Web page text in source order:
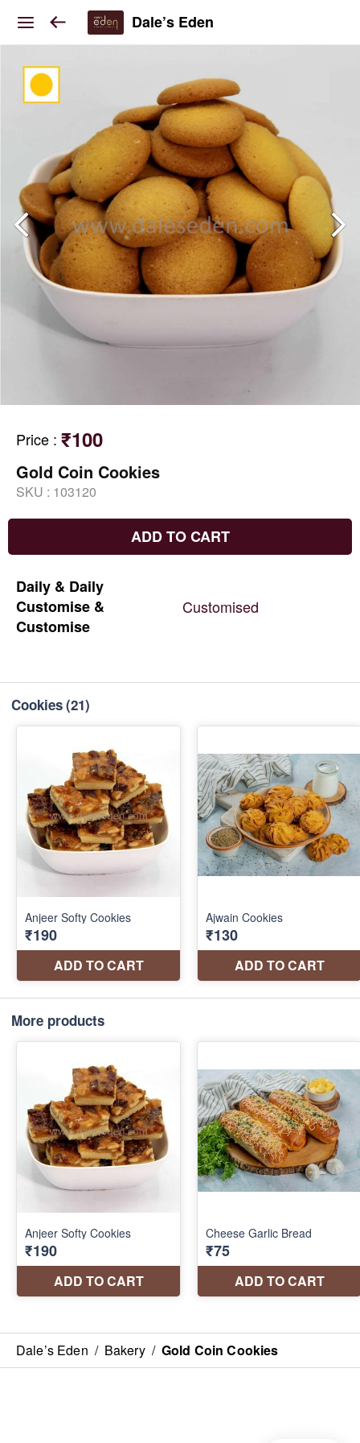
Dale’s Eden
Price : ₹100
Gold Coin Cookies
SKU : 103120
ADD TO CART
Daily & Daily
Customise &
Customise
Customised
Cookies(21)
More products
Dale’s Eden / Bakery / Gold Coin Cookies